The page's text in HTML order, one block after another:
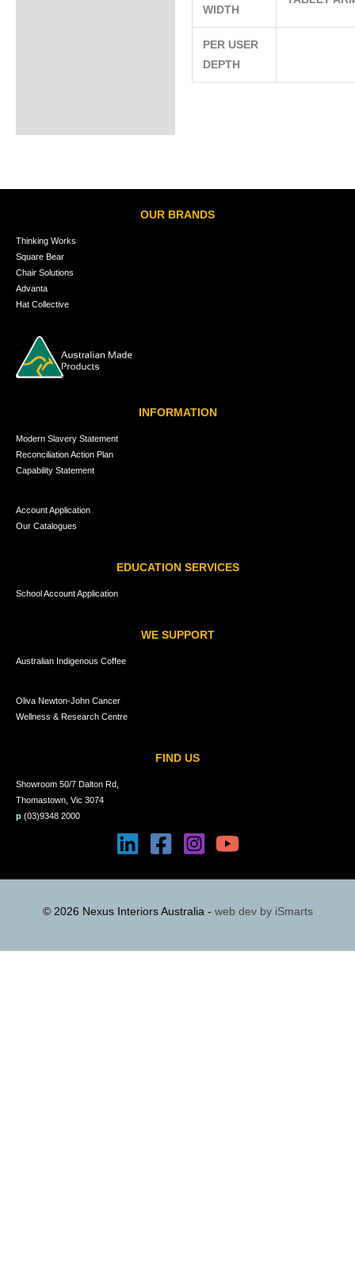
WIDTH
PER USER
DEPTH
OUR BRANDS
Thinking Works
Square Bear
Chair Solutions
Advanta
Hat Collective
INFORMATION
Modern Slavery Statement
Reconciliation Action Plan
Capability Statement
Account Application
Our Catalogues
EDUCATION SERVICES
School Account Application
WE SUPPORT
Australian Indigenous Coffee
Oliva Newton-John Cancer
Wellness & Research Centre
FIND US
Showroom 50/7 Dalton Rd,
Thomastown, Vic 3074
p (03)9348 2000
© 2026 Nexus Interiors Australia - web dev by iSmarts